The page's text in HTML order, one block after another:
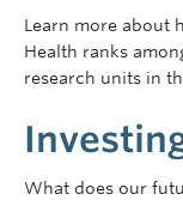
Learn more about
Health ranks
research units in
What does our